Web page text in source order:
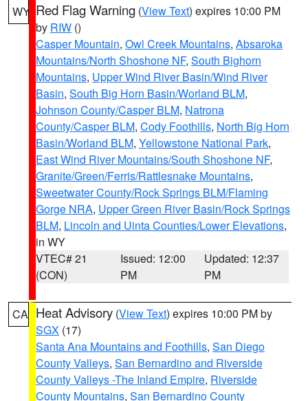
WY Red Flag Warning (View Text) expires 10:00 PM
by RIW ()
Casper Mountain, Owl Creek Mountains, Absaroka
Mountains/North Shoshone NF, South Bighorn
Mountains, Upper Wind River Basin/Wind River
Basin, South Big Horn Basin/Worland BLM,
Johnson County/Casper BLM, Natrona
County/Casper BLM, Cody Foothills, North Big Horn
Basin/Worland BLM, Yellowstone National Park,
East Wind River Mountains/South Shoshone NF,
Granite/Green/Ferris/Rattlesnake Mountains,
Sweetwater County/Rock Springs BLM/Flaming
Gorge NRA, Upper Green River Basin/Rock Springs
BLM, Lincoln and Uinta Counties/Lower Elevations,
in WY
VTEC# 21
(CON)
Issued: 12:00
PM
Updated: 12:37
PM
CA Heat Advisory (View Text) expires 10:00 PM by
SGX (17)
Santa Ana Mountains and Foothills, San Diego
County Valleys, San Bernardino and Riverside
County Valleys -The Inland Empire, Riverside
County Mountains, San Bernardino County